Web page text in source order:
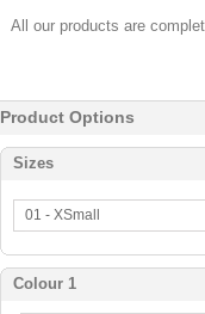
All our products are
Product Options
Sizes
01 - XSmall
Colour 1